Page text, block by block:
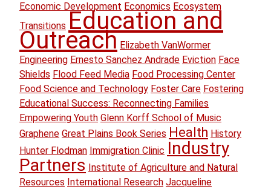
Economic Development Economics Ecosystem
Transitions Education and
Outreach Elizabeth VanWormer
Engineering Ernesto Sanchez Andrade Eviction Face
Shields Flood Feed Media Food Processing Center
Food Science and Technology Foster Care Fostering
Educational Success: Reconnecting Families
Empowering Youth Glenn Korff School of Music
Graphene Great Plains Book Series Health History
Hunter Flodman Immigration Clinic Industry
Partners Institute of Agriculture and Natural
Resources International Research Jacqueline